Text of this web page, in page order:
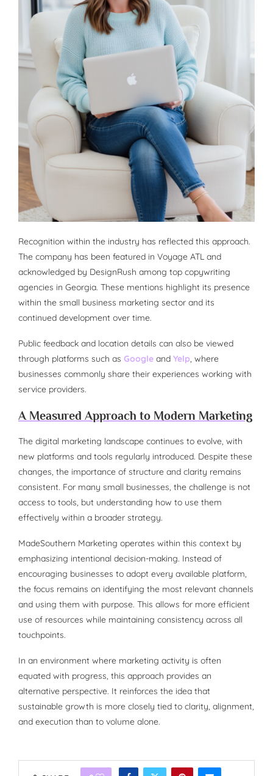
Recognition within the industry has reflected this approach.
The company has been featured in Voyage ATL and
acknowledged by DesignRush among top copywriting
agencies in Georgia. These mentions highlight its presence
within the small business marketing sector and its
continued development over time.
Public feedback and location details can also be viewed
through platforms such as Google and Yelp, where
businesses commonly share their experiences working with
service providers.
A Measured Approach to Modern Marketing
The digital marketing landscape continues to evolve, with
new platforms and tools regularly introduced. Despite these
changes, the importance of structure and clarity remains
consistent. For many small businesses, the challenge is not
access to tools, but understanding how to use them
effectively within a broader strategy.
MadeSouthern Marketing operates within this context by
emphasizing intentional decision-making. Instead of
encouraging businesses to adopt every available platform,
the focus remains on identifying the most relevant channels
and using them with purpose. This allows for more efficient
use of resources while maintaining consistency across all
touchpoints.
In an environment where marketing activity is often
equated with progress, this approach provides an
alternative perspective. It reinforces the idea that
sustainable growth is more closely tied to clarity, alignment,
and execution than to volume alone.